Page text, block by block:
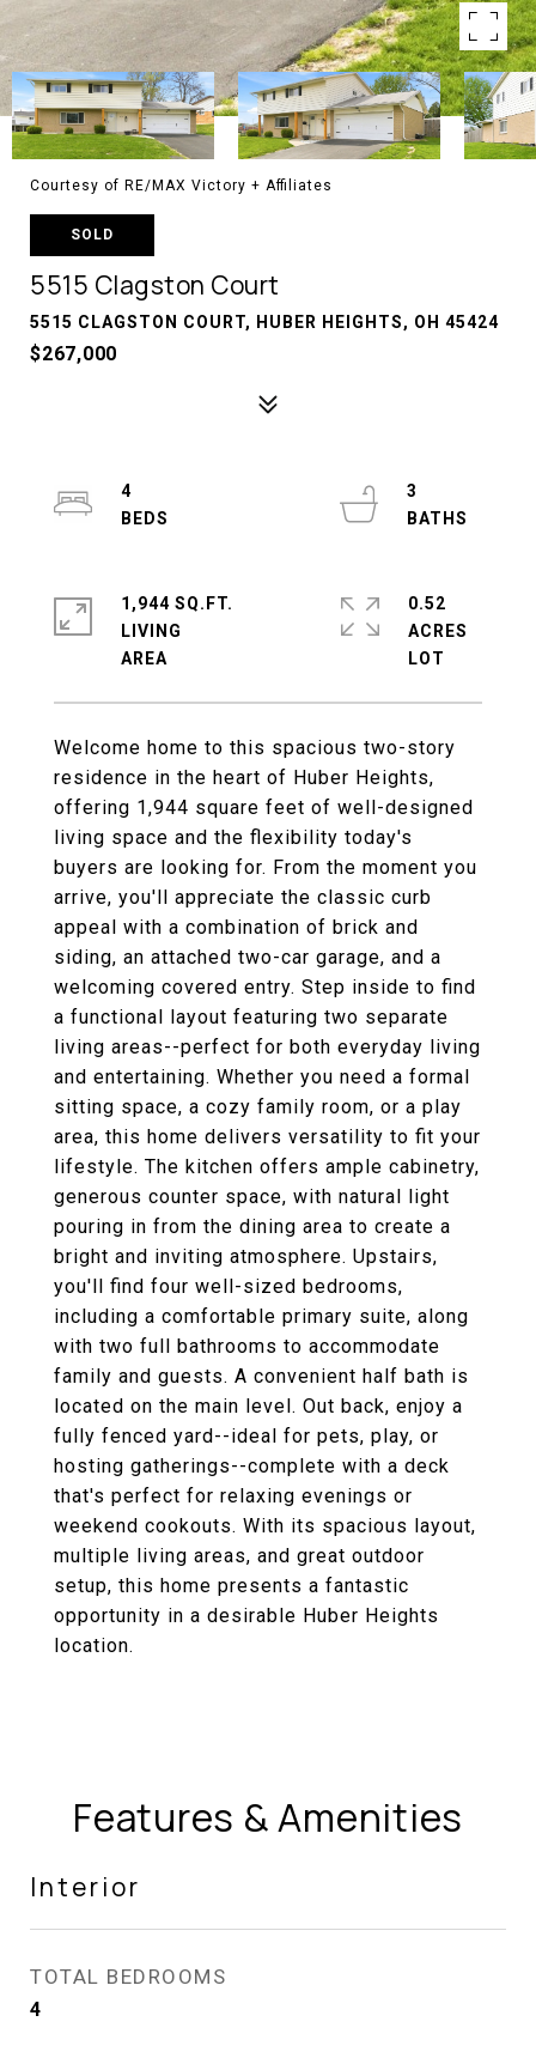
Courtesy of RE/MAX Victory + Affiliates
SOLD
5515 Clagston Court
5515 CLAGSTON COURT, HUBER HEIGHTS, OH 45424
$267,000
Welcome home to this spacious two-story
residence in the heart of Huber Heights,
offering 1,944 square feet of well-designed
living space and the flexibility today's
buyers are looking for. From the moment you
arrive, you'll appreciate the classic curb
appeal with a combination of brick and
siding, an attached two-car garage, and a
welcoming covered entry. Step inside to find
a functional layout featuring two separate
living areas--perfect for both everyday living
and entertaining. Whether you need a formal
sitting space, a cozy family room, or a play
area, this home delivers versatility to fit your
lifestyle. The kitchen offers ample cabinetry,
generous counter space, with natural light
pouring in from the dining area to create a
bright and inviting atmosphere. Upstairs,
you'll find four well-sized bedrooms,
including a comfortable primary suite, along
with two full bathrooms to accommodate
family and guests. A convenient half bath is
located on the main level. Out back, enjoy a
fully fenced yard--ideal for pets, play, or
hosting gatherings--complete with a deck
that's perfect for relaxing evenings or
weekend cookouts. With its spacious layout,
multiple living areas, and great outdoor
setup, this home presents a fantastic
opportunity in a desirable Huber Heights
location.
4
3
1,944 SQ.FT.
LIVING
0.52
ACRES
Features & Amenities
Interior
TOTAL BEDROOMS
4